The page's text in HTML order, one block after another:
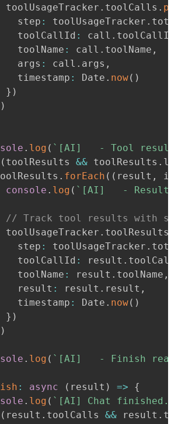
toolUsageTracker
. toolCalls .
step
: toolUsageTracker .
toolCallId
: call . toolCallId
toolName
: call . toolName ,
args
: call . args ,
timestamp
: Date . now( )
} )
)
. log ( ` [AI]   - Tool
( toolResults && toolResults .
. forEach ( ( result ,
console . log ( ` [AI]   - Result
// Track tool results with
toolUsageTracker
. toolResults
step
: toolUsageTracker .
toolCallId
: result .
toolName
: result . toolName ,
result
: result . result ,
timestamp
: Date . now( )
} )
)
. log ( ` [AI]   - Finish
: async ( result ) =>
{
. log ( ` [AI] Chat finished.
( result . toolCalls && result .